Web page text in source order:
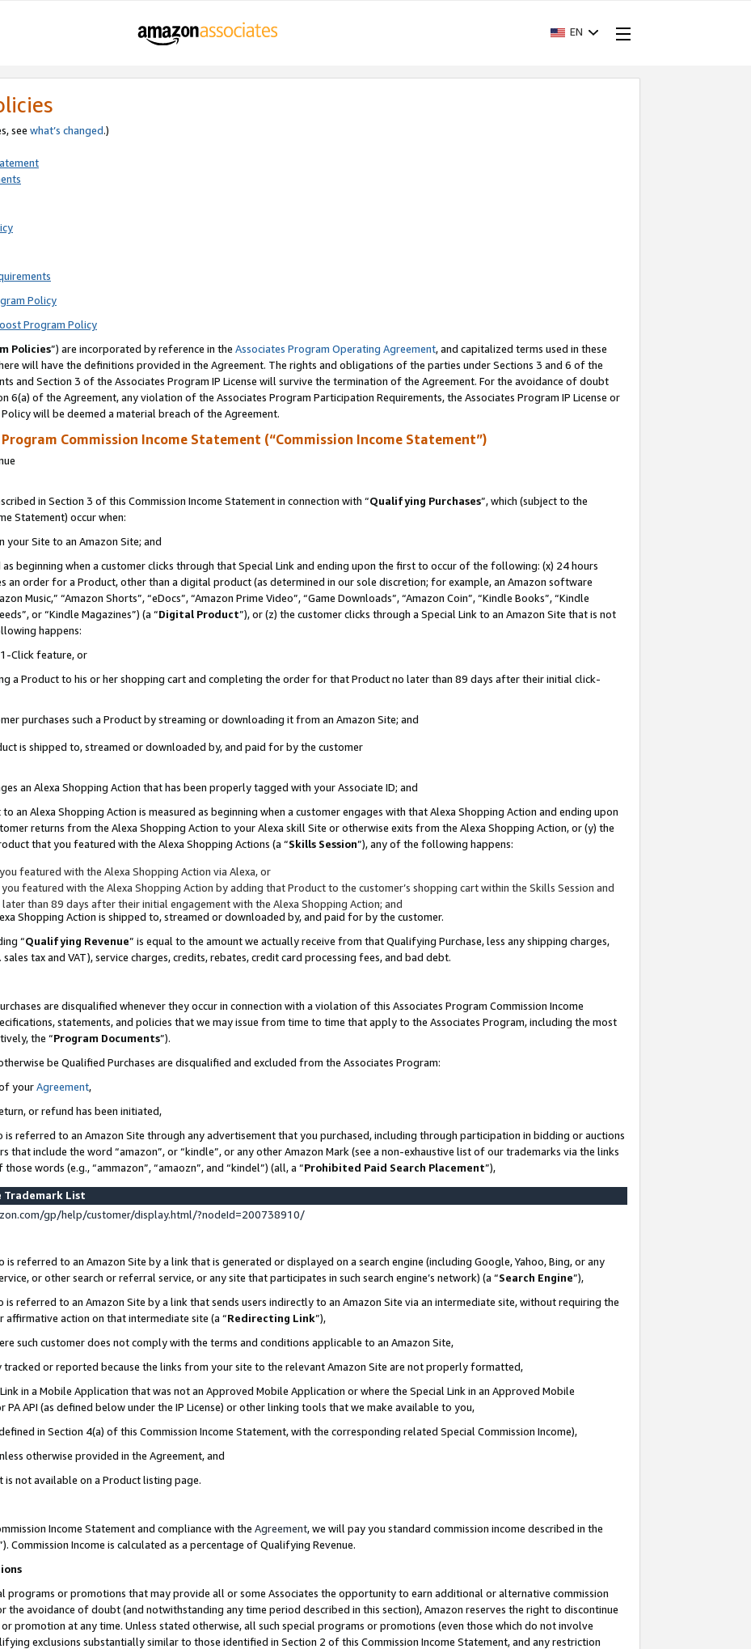
EN
see what’s changed.)
Policy
Program Policy
Policies”) are incorporated by reference in the Associates Program Operating Agreement, and capitalized terms used in these
will have the definitions provided in the Agreement. The rights and obligations of the parties under Sections 3 and 6 of the
and Section 3 of the Associates Program IP License will survive the termination of the Agreement. For the avoidance of doubt
of the Agreement, any violation of the Associates Program Participation Requirements, the Associates Program IP License or
will be deemed a material breach of the Agreement.
Commission Income Statement (“Commission Income Statement”)
in Section 3 of this Commission Income Statement in connection with “Qualifying Purchases”, which (subject to the
Statement) occur when:
your Site to an Amazon Site; and
as beginning when a customer clicks through that Special Link and ending upon the first to occur of the following: (x) 24 hours
an order for a Product, other than a digital product (as determined in our sole discretion; for example, an Amazon software
Music,” “Amazon Shorts”, “eDocs”, “Amazon Prime Video”, “Game Downloads”, “Amazon Coin”, “Kindle Books”, “Kindle
or “Kindle Magazines”) (a “Digital Product”), or (z) the customer clicks through a Special Link to an Amazon Site that is not
happens:
Click feature, or
a Product to his or her shopping cart and completing the order for that Product no later than 89 days after their initial click-
purchases such a Product by streaming or downloading it from an Amazon Site; and
is shipped to, streamed or downloaded by, and paid for by the customer
an Alexa Shopping Action that has been properly tagged with your Associate ID; and
an Alexa Shopping Action is measured as beginning when a customer engages with that Alexa Shopping Action and ending upon
returns from the Alexa Shopping Action to your Alexa skill Site or otherwise exits from the Alexa Shopping Action, or (y) the
that you featured with the Alexa Shopping Actions (a “Skills Session”), any of the following happens:
featured with the Alexa Shopping Action via Alexa, or
featured with the Alexa Shopping Action by adding that Product to the customer’s shopping cart within the Skills Session and
than 89 days after their initial engagement with the Alexa Shopping Action; and
Shopping Action is shipped to, streamed or downloaded by, and paid for by the customer.
“Qualifying Revenue” is equal to the amount we actually receive from that Qualifying Purchase, less any shipping charges,
tax and VAT), service charges, credits, rebates, credit card processing fees, and bad debt.
are disqualified whenever they occur in connection with a violation of this Associates Program Commission Income
statements, and policies that we may issue from time to time that apply to the Associates Program, including the most
the “Program Documents”).
be Qualified Purchases are disqualified and excluded from the Associates Program:
yourAgreement,
or refund has been initiated,
is referred to an Amazon Site through any advertisement that you purchased, including through participation in bidding or auctions
that include the word “amazon”, or “kindle”, or any other Amazon Mark (see a non-exhaustive list of our trademarks via the links
words (e.g., “ammazon”, “amaozn”, and “kindel”) (all, a “Prohibited Paid Search Placement”),
Trademark List
gp/help/customer/display.html/?nodeId=200738910/
is referred to an Amazon Site by a link that is generated or displayed on a search engine (including Google, Yahoo, Bing, or any
or other search or referral service, or any site that participates in such search engine’s network) (a “Search Engine”),
is referred to an Amazon Site by a link that sends users indirectly to an Amazon Site via an intermediate site, without requiring the
action on that intermediate site (a “Redirecting Link”),
such customer does not comply with the terms and conditions applicable to an Amazon Site,
tracked or reported because the links from your site to the relevant Amazon Site are not properly formatted,
in a Mobile Application that was not an Approved Mobile Application or where the Special Link in an Approved Mobile
PA API (as defined below under the IP License) or other linking tools that we make available to you,
in Section 4(a) of this Commission Income Statement, with the corresponding related Special Commission Income),
otherwise provided in the Agreement, and
not available on a Product listing page.
Income Statement and compliance with the Agreement, we will pay you standard commission income described in the
Commission Income is calculated as a percentage of Qualifying Revenue.
programs or promotions that may provide all or some Associates the opportunity to earn additional or alternative commission
the avoidance of doubt (and notwithstanding any time period described in this section), Amazon reserves the right to discontinue
promotion at any time. Unless stated otherwise, all such special programs or promotions (even those which do not involve
exclusions substantially similar to those identified in Section 2 of this Commission Income Statement, and any restriction